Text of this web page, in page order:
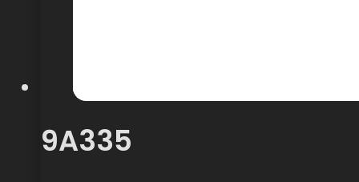
9A335